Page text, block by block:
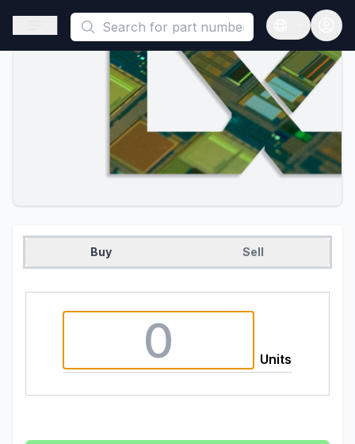
This is a placeholder because useAuth0 Custom Hook must
Open sidebar
Open
Buy Sell
Units